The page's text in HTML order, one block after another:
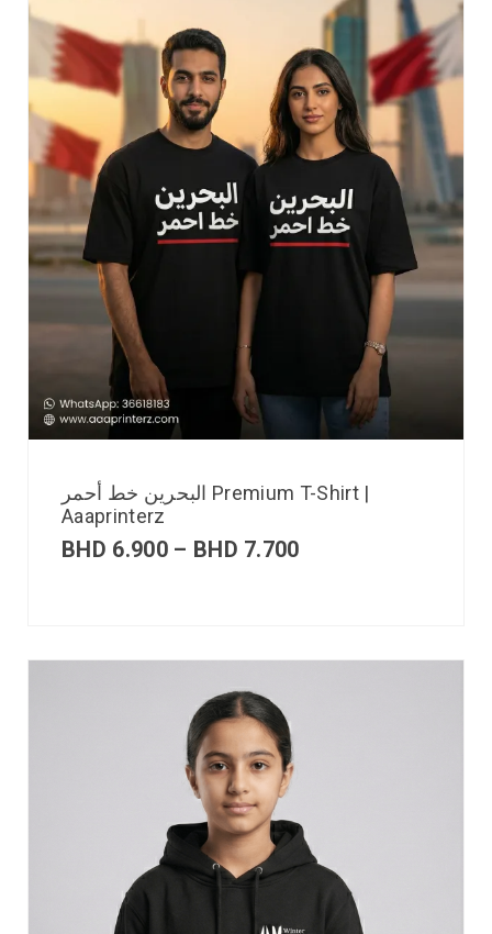
البحرين خط أحمر Premium T-Shirt |
Aaaprinterz
BHD 6.900 – BHD 7.700